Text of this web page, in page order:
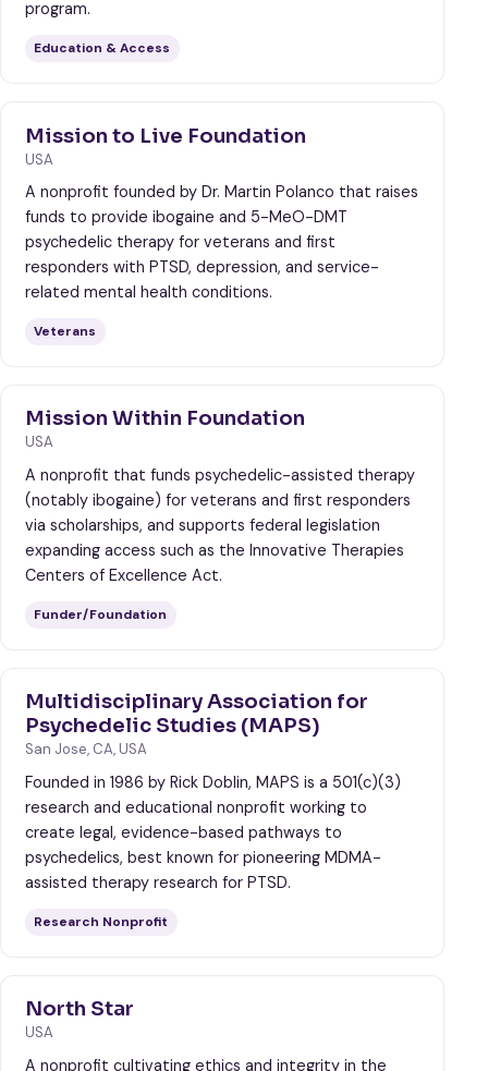
program.
Education & Access
Mission to Live Foundation
USA
A nonprofit founded by Dr. Martin Polanco that raises
funds to provide ibogaine and 5-MeO-DMT
psychedelic therapy for veterans and first
responders with PTSD, depression, and service-
related mental health conditions.
Veterans
Mission Within Foundation
USA
A nonprofit that funds psychedelic-assisted therapy
(notably ibogaine) for veterans and first responders
via scholarships, and supports federal legislation
expanding access such as the Innovative Therapies
Centers of Excellence Act.
Funder/Foundation
Multidisciplinary Association for
Psychedelic Studies (MAPS)
San Jose, CA, USA
Founded in 1986 by Rick Doblin, MAPS is a 501(c)(3)
research and educational nonprofit working to
create legal, evidence-based pathways to
psychedelics, best known for pioneering MDMA-
assisted therapy research for PTSD.
Research Nonprofit
North Star
USA
A nonprofit cultivating ethics and integrity in the